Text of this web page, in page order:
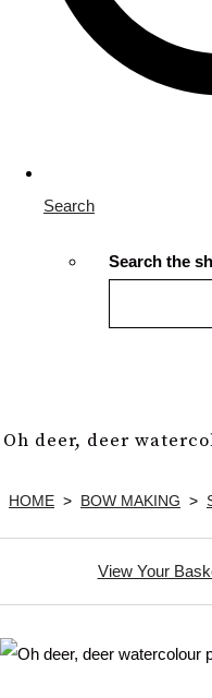
Search
Search the
Oh deer, deer
HOME > BOW MAKING >
View Your